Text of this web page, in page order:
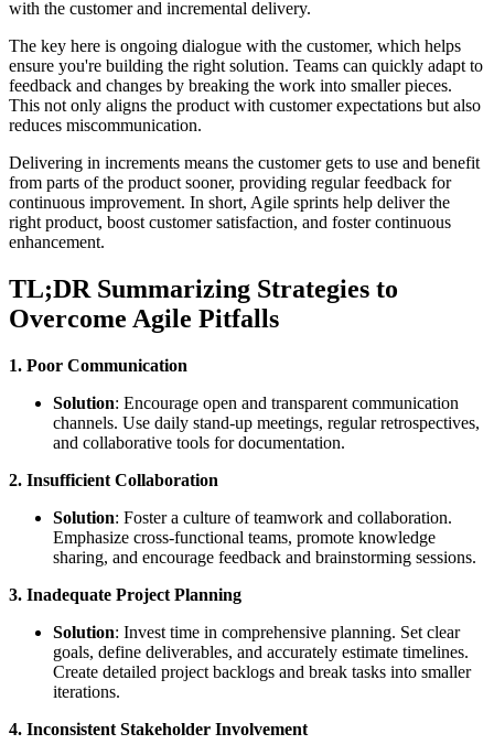
with the customer and incremental delivery.
The key here is ongoing dialogue with the customer, which helps
ensure you're building the right solution. Teams can quickly adapt to
feedback and changes by breaking the work into smaller pieces.
This not only aligns the product with customer expectations but also
reduces miscommunication.
Delivering in increments means the customer gets to use and benefit
from parts of the product sooner, providing regular feedback for
continuous improvement. In short, Agile sprints help deliver the
right product, boost customer satisfaction, and foster continuous
enhancement.
TL;DR Summarizing Strategies to
Overcome Agile Pitfalls
1. Poor Communication
Solution: Encourage open and transparent communication
channels. Use daily stand-up meetings, regular retrospectives,
and collaborative tools for documentation.
2. Insufficient Collaboration
Solution: Foster a culture of teamwork and collaboration.
Emphasize cross-functional teams, promote knowledge
sharing, and encourage feedback and brainstorming sessions.
3. Inadequate Project Planning
Solution: Invest time in comprehensive planning. Set clear
goals, define deliverables, and accurately estimate timelines.
Create detailed project backlogs and break tasks into smaller
iterations.
4. Inconsistent Stakeholder Involvement